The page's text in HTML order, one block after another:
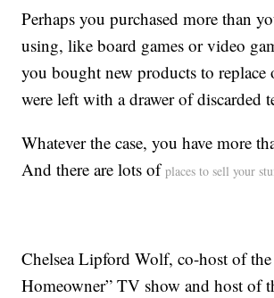
Perhaps you purchased more than
using, like board games or video
you bought new products to replace
were left with a drawer of discarded
Whatever the case, you have more
And there are lots ofplaces to sell your
Chelsea Lipford Wolf, co-host of the
Homeowner” TV show and host of